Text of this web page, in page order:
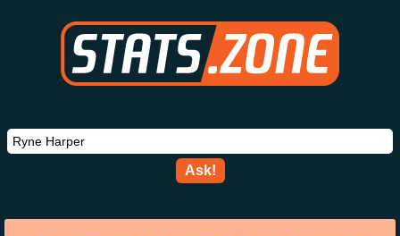
Ask!